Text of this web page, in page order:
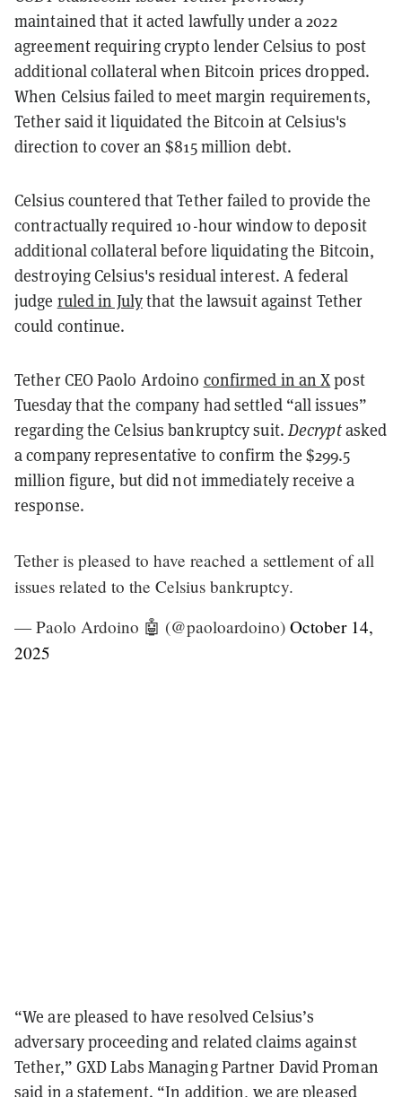
maintained that it acted lawfully under a 2022
agreement requiring crypto lender Celsius to post
additional collateral when Bitcoin prices dropped.
When Celsius failed to meet margin requirements,
Tether said it liquidated the Bitcoin at Celsius's
direction to cover an $815 million debt.
Celsius countered that Tether failed to provide the
contractually required 10-hour window to deposit
additional collateral before liquidating the Bitcoin,
destroying Celsius's residual interest. A federal
judge ruled in Julythat the lawsuit against Tether
could continue.
Tether CEO Paolo Ardoino confirmed in an Xpost
Tuesday that the company had settled “all issues”
regarding the Celsius bankruptcy suit. Decryptasked
a company representative to confirm the $299.5
million figure, but did not immediately receive a
response.
Tether is pleased to have reached a settlement of all
issues related to the Celsius bankruptcy.
— Paolo Ardoino 🤖 (@paoloardoino) October 14,
2025
“We are pleased to have resolved Celsius’s
adversary proceeding and related claims against
Tether,” GXD Labs Managing Partner David Proman
said in a statement. “In addition, we are pleased